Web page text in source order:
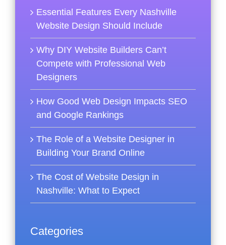
Essential Features Every Nashville
Website Design Should Include
Why DIY Website Builders Can’t
Compete with Professional Web
Designers
How Good Web Design Impacts SEO
and Google Rankings
The Role of a Website Designer in
Building Your Brand Online
The Cost of Website Design in
Nashville: What to Expect
Categories